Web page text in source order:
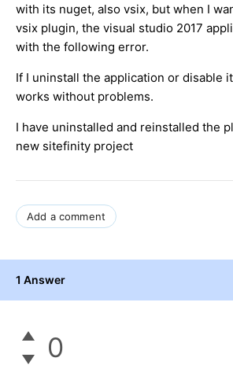
with its nuget, also vsix, but when I
vsix plugin, the visual studio 2017
with the following error.
If I uninstall the application or disable
works without problems.
I have uninstalled and reinstalled the
new sitefinity project
Add a comment
1 Answer
0